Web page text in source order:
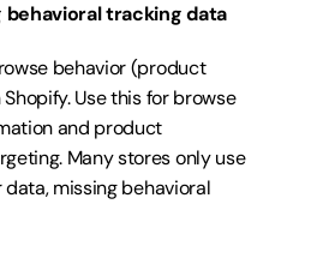
behavioral tracking data
behavior (product
Use this for browse
and product
Many stores only use
missing behavioral